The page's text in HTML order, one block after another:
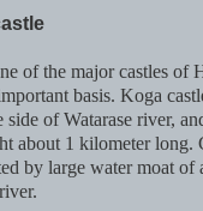
of the major castles of
basis. Koga
of Watarase river,
about 1 kilometer long.
by large water moat of